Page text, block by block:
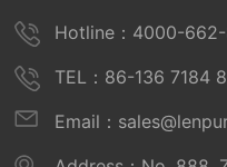
Hotline：4000-
TEL：86-136 7184
Email：